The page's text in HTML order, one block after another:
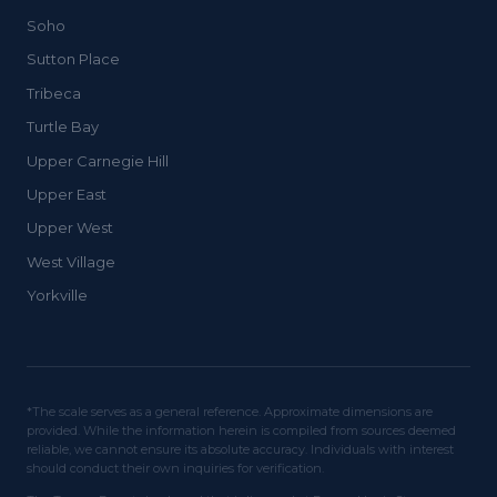
Soho
Sutton Place
Tribeca
Turtle Bay
Upper Carnegie Hill
Upper East
Upper West
West Village
Yorkville
*The scale serves as a general reference. Approximate dimensions are
provided. While the information herein is compiled from sources deemed
reliable, we cannot ensure its absolute accuracy. Individuals with interest
should conduct their own inquiries for verification.